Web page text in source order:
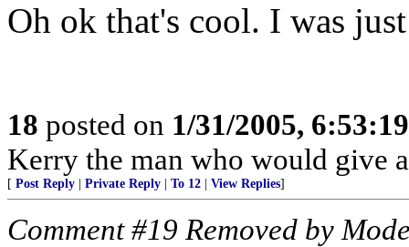
Oh ok that's cool. I was
18 posted on 1/31/2005,
Kerry the man who would give
[ Post Reply Private Reply To 12 View Replies]
Comment #19 Removed by